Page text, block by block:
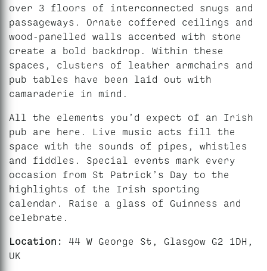
over 3 floors of interconnected snugs and
passageways. Ornate coffered ceilings and
wood-panelled walls accented with stone
create a bold backdrop. Within these
spaces, clusters of leather armchairs and
pub tables have been laid out with
camaraderie in mind.
All the elements you’d expect of an Irish
pub are here. Live music acts fill the
space with the sounds of pipes, whistles
and fiddles. Special events mark every
occasion from St Patrick’s Day to the
highlights of the Irish sporting
calendar. Raise a glass of Guinness and
celebrate.
Location: 44 W George St, Glasgow G2 1DH,
UK